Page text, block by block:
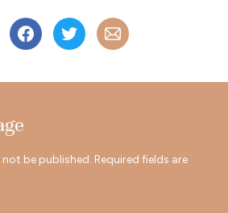
be published. Required fields are